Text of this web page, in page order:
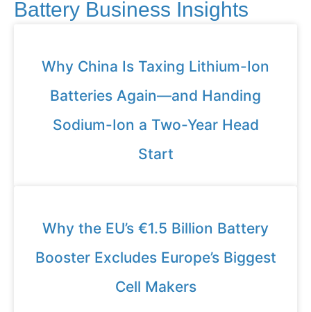
Battery Business Insights
Why China Is Taxing Lithium-Ion
Batteries Again—and Handing
Sodium-Ion a Two-Year Head
Start
Why the EU’s €1.5 Billion Battery
Booster Excludes Europe’s Biggest
Cell Makers